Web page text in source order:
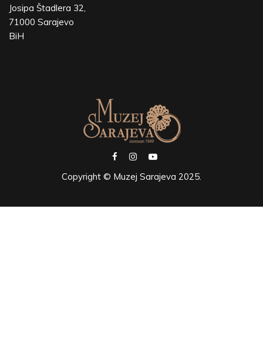
Josipa Štadlera 32,
71000 Sarajevo
BiH
Copyright © Muzej Sarajeva 2025.